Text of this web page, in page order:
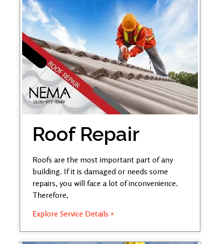
Roof Repair
Roofs are the most important part of any
building. If it is damaged or needs some
repairs, you will face a lot of inconvenience.
Therefore,
Explore Service Details »